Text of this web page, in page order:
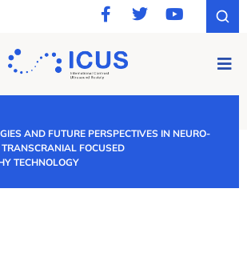
AND FUTURE PERSPECTIVES IN NEURO-
FOCUSED
TECHNOLOGY